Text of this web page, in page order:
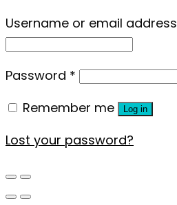
Username or email address
Password *
Remember me
Log in
Lost your password?